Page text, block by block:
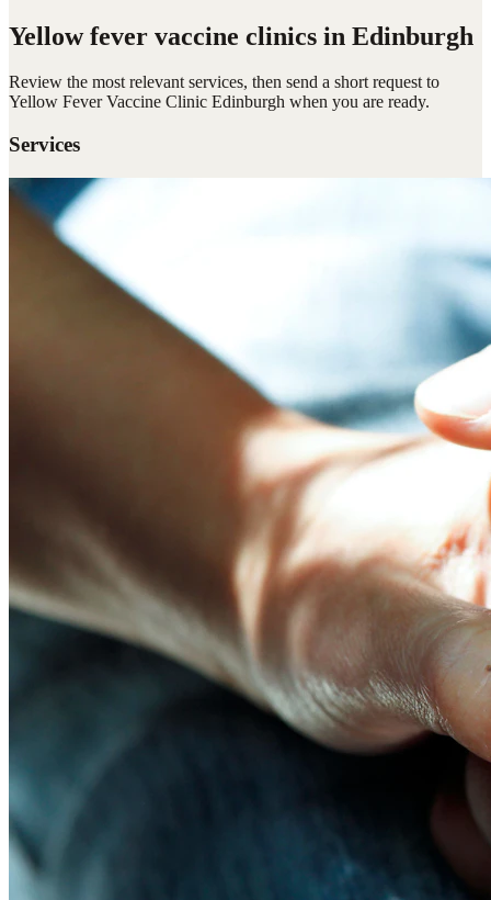
Yellow fever vaccine clinics in Edinburgh
Review the most relevant services, then send a short request to
Yellow Fever Vaccine Clinic Edinburgh when you are ready.
Services